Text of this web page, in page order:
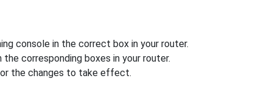
console in the correct box in your router.
corresponding boxes in your router.
the changes to take effect.